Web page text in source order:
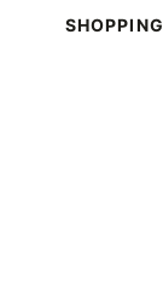
SHOPPING